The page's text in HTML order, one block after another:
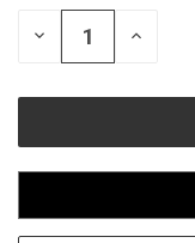
STOCK:
DECREASE
QUANTITY
INCREASE